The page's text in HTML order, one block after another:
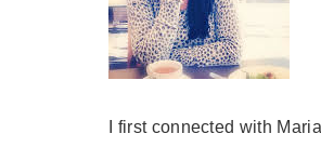
I first connected with